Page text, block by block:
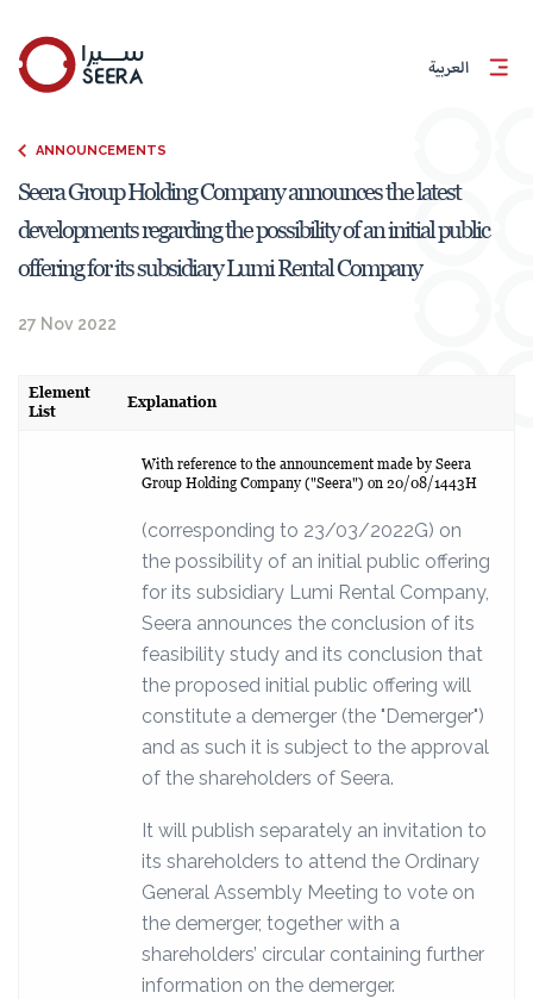
العربية
ANNOUNCEMENTS
Seera Group Holding Company announces the latest
developments regarding the possibility of an initial public
offering for its subsidiary Lumi Rental Company
27 Nov 2022
Element
List
Explanation
With reference to the announcement made by Seera
Group Holding Company ("Seera") on 20/08/1443H
(corresponding to 23/03/2022G) on
the possibility of an initial public offering
for its subsidiary Lumi Rental Company,
Seera announces the conclusion of its
feasibility study and its conclusion that
the proposed initial public offering will
constitute a demerger (the "Demerger")
and as such it is subject to the approval
of the shareholders of Seera.
It will publish separately an invitation to
its shareholders to attend the Ordinary
General Assembly Meeting to vote on
the demerger, together with a
shareholders’ circular containing further
information on the demerger.